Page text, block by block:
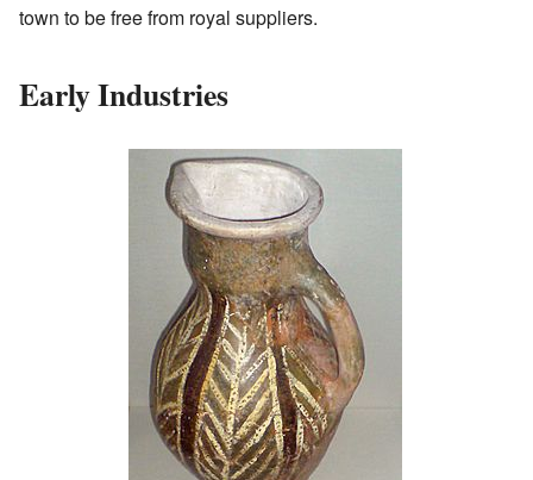
town to be free from royal suppliers.
Early Industries